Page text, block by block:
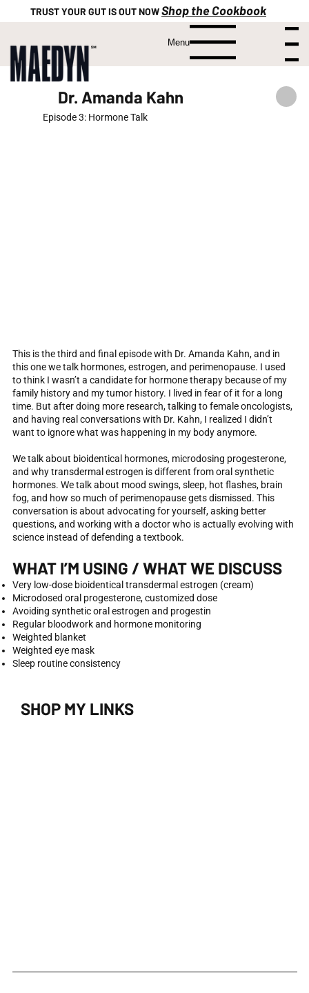
TRUST YOUR GUT IS OUT NOWShop the Cookbook
Menu
Dr. Amanda Kahn
Episode 3: Hormone Talk
This is the third and final episode with Dr. Amanda Kahn, and in
this one we talk hormones, estrogen, and perimenopause. I used
to think I wasn’t a candidate for hormone therapy because of my
family history and my tumor history. I lived in fear of it for a long
time. But after doing more research, talking to female oncologists,
and having real conversations with Dr. Kahn, I realized I didn’t
want to ignore what was happening in my body anymore.
We talk about bioidentical hormones, microdosing progesterone,
and why transdermal estrogen is different from oral synthetic
hormones. We talk about mood swings, sleep, hot flashes, brain
fog, and how so much of perimenopause gets dismissed. This
conversation is about advocating for yourself, asking better
questions, and working with a doctor who is actually evolving with
science instead of defending a textbook.
WHAT I’M USING / WHAT WE DISCUSS
Very low-dose bioidentical transdermal estrogen (cream)
Microdosed oral progesterone, customized dose
Avoiding synthetic oral estrogen and progestin
Regular bloodwork and hormone monitoring
Weighted blanket
Weighted eye mask
Sleep routine consistency
SHOP MY LINKS